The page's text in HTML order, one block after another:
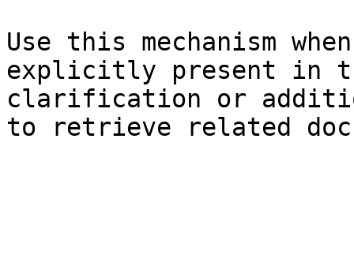
Use this mechanism
explicitly present in
clarification or